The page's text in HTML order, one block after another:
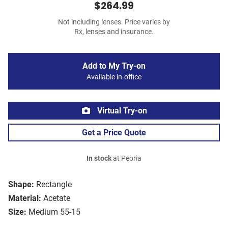
Shape: Rectangle
Material: Acetate
Size: Medium 55-15
$264.99
Not including lenses. Price varies by
Rx, lenses and insurance.
Add to My Try-on
Available in-office
Virtual Try-on
Get a Price Quote
In stockat Peoria